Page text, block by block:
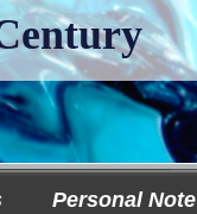
Personal Note